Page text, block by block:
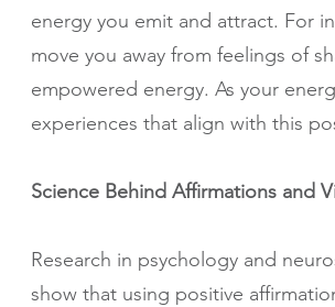
energy you emit and attract. For
move you away from feelings of
empowered energy. As your
experiences that align with this
Science Behind Affirmations and
Research in psychology and
show that using positive